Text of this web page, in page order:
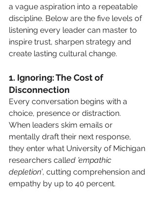
a vague aspiration into a repeatable
discipline. Below are the five levels of
listening every leader can master to
inspire trust, sharpen strategy and
create lasting cultural change.
1. Ignoring: The Cost of
Disconnection
Every conversation begins with a
choice, presence or distraction.
When leaders skim emails or
mentally draft their next response,
they enter what University of Michigan
researchers called ’empathic
depletion’, cutting comprehension and
empathy by up to 40 percent.